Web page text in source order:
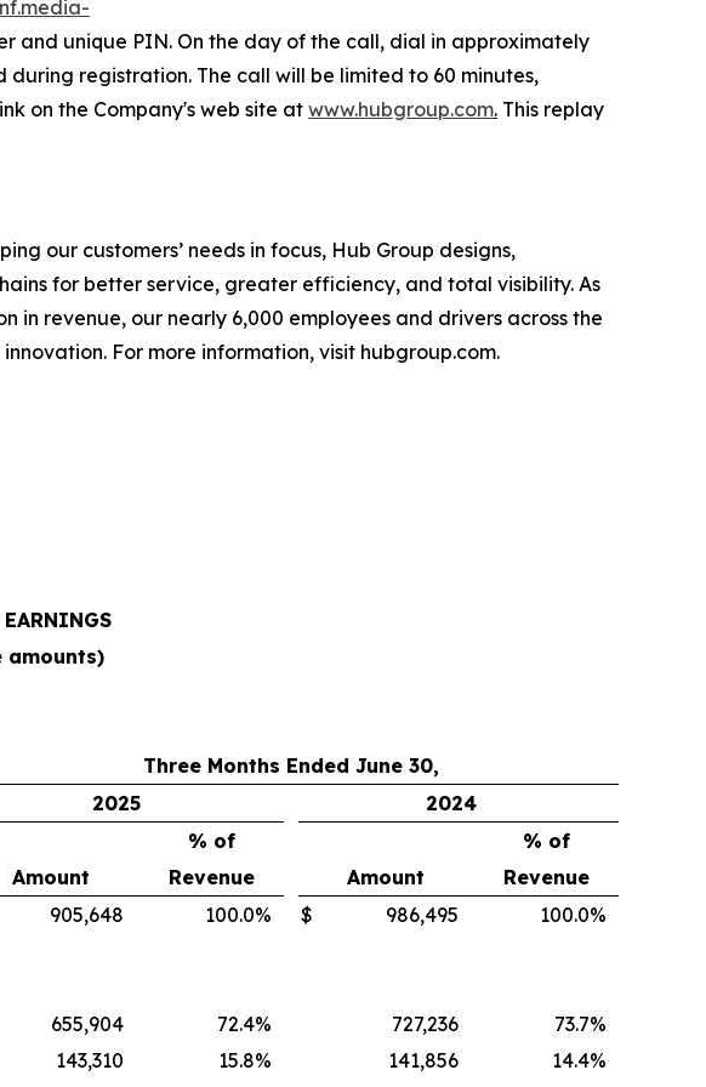
and unique PIN. On the day of the call, dial in approximately
registration. The call will be limited to 60 minutes,
on the Company's web site at www.hubgroup.com. This replay
our customers’ needs in focus, Hub Group designs,
for better service, greater efficiency, and total visibility. As
revenue, our nearly 6,000 employees and drivers across the
For more information, visit hubgroup.com.
EARNINGS
amounts)
Three Months Ended June 30,
2025
2024
% of
% of
Amount
Revenue Amount
Revenue
905,648 100.0% $ 986,495 100.0%
655,904 72.4% 727,236 73.7%
143,310
15.8% 141,856 14.4%